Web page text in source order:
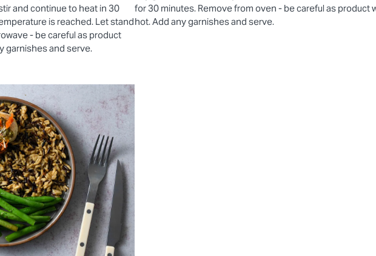
and continue to heat in 30
is reached. Let stand
- be careful as product
garnishes and serve.
for 30 minutes. Remove from oven - be careful as product
hot. Add any garnishes and serve.